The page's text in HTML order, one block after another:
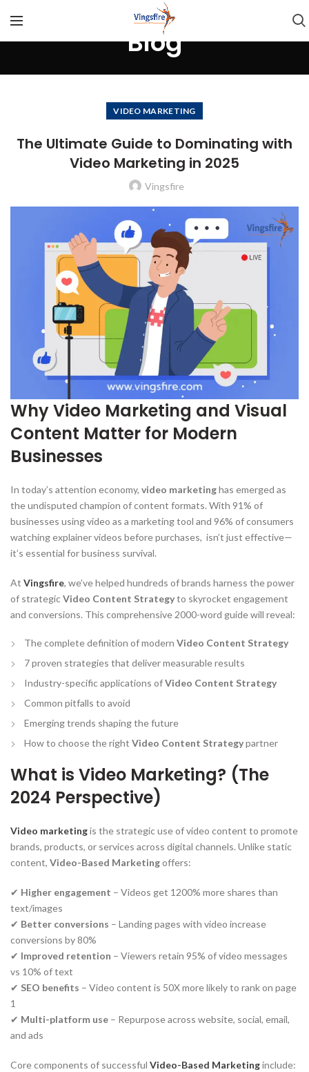
Blog
VIDEO MARKETING
The Ultimate Guide to Dominating with
Video Marketing in 2025
Vingsfire
Why Video Marketing and Visual
Content Matter for Modern
Businesses
In today’s attention economy, video marketinghas emerged as
the undisputed champion of content formats. With 91% of
businesses using video as a marketing tool and 96% of consumers
watching explainer videos before purchases, isn’t just effective—
it’s essential for business survival.
At Vingsfire, we’ve helped hundreds of brands harness the power
of strategicVideo Content Strategyto skyrocket engagement
and conversions. This comprehensive 2000-word guide will reveal:
The complete definition of modern Video Content Strategy
7 proven strategies that deliver measurable results
Industry-specific applications ofVideo Content Strategy
Common pitfalls to avoid
Emerging trends shaping the future
How to choose the right Video Content Strategypartner
What is Video Marketing? (The
2024 Perspective)
Video marketingis the strategic use of video content to promote
brands, products, or services across digital channels. Unlike static
content, Video-Based Marketingoffers:
✔ Higher engagement – Videos get 1200% more shares than
text/images
✔ Better conversions – Landing pages with video increase
conversions by 80%
✔ Improved retention – Viewers retain 95% of video messages
vs 10% of text
✔ SEO benefits – Video content is 50X more likely to rank on page
1
✔ Multi-platform use – Repurpose across website, social, email,
and ads
Core components of successful Video-Based Marketinginclude: